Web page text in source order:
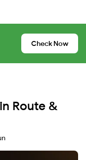
Check Now
Route &